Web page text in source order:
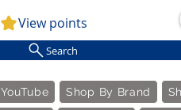
View points
Search
YouTube Shop By Brand